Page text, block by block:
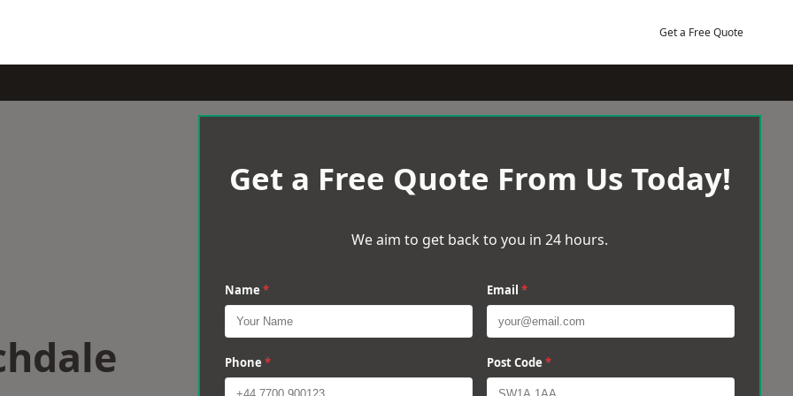
Get a Free Quote
Get a Free Quote From Us Today!
We aim to get back to you in 24 hours.
Name * Email *
Phone * Post Code *